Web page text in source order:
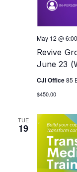
Revive
June 23
May 12 @
CJI Office85
$450.00
TUE
19